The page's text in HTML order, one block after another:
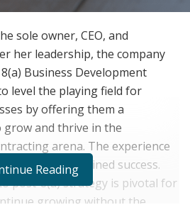
sole owner, CEO, and
her leadership, the company
Business Development
level the playing field for
by offering them a
and thrive in the
arena. The experience
for sustained success.
post-8(a) strategy is pivotal for
growing without the
Reading